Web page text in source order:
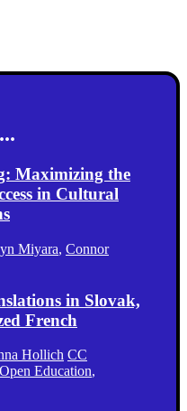
Maximizing the
in Cultural
Miyara, Connor
in Slovak,
French
Hollich CC
Open Education,